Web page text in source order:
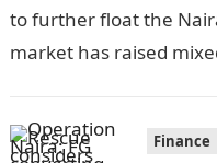
to further float the
market has raised
Finance